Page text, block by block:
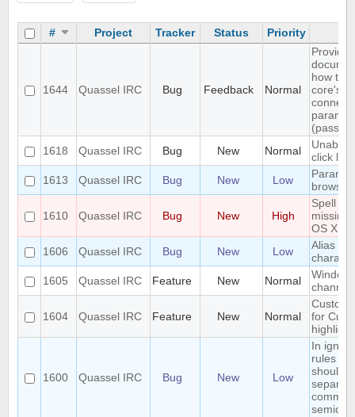
# Project Tracker Status Priority
1644 Quassel IRC Bug Feedback Normal
Provide
how to
core's
1618
Quassel IRC Bug New Normal
Unable
click
1613
Quassel IRC Bug New Low
browser
1610 Quassel IRC Bug New High
Spell
missing
OS X
1606
Quassel IRC Bug New Low
Alias
1605
Quassel IRC Feature New Normal
1604 Quassel IRC Feature New Normal
Custom
for
1600 Quassel IRC Bug New Low
In
rules
should